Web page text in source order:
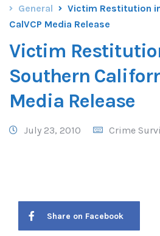
General
Victim Restitution
CalVCP Media Release
Victim
Southern
Media Release
July 23, 2010 Crime
Share on Facebook